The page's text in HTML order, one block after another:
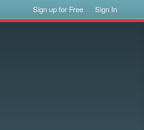
Sign up for Free Sign In